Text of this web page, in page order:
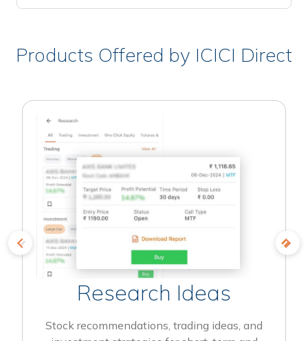
Products Offered by ICICI Direct
Research Ideas
Stock recommendations, trading ideas, and